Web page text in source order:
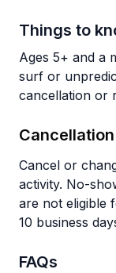
Things to
Ages 5+ and a
surf or
cancellation or
Cancel or
activity. No-
are not eligible
10 business
FAQs